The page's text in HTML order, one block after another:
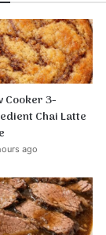
Cooker 3-
Chai Latte
ago